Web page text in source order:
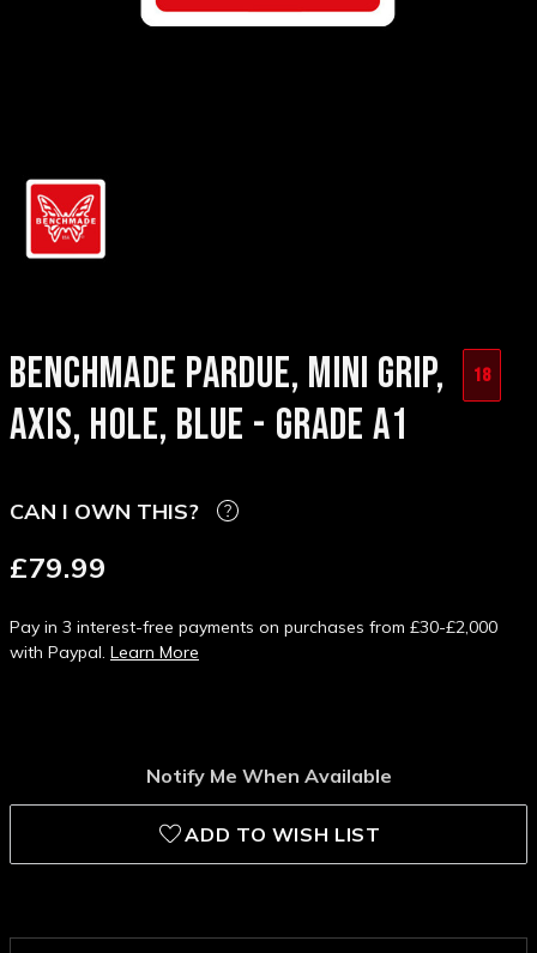
BENCHMADE PARDUE, MINI GRIP,
AXIS, HOLE, BLUE - GRADE A1
18
CAN I OWN THIS?
£79.99
Pay in 3 interest-free payments on purchases from £30-£2,000
with Paypal. Learn More
Notify Me When Available
ADD TO WISH LIST